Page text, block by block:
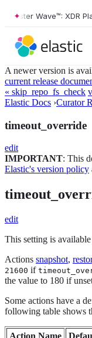
Wave™: XDR
A newer version is
current release
« skip_repo_fs_check
Elastic Docs ›Curator
timeout_override
edit
IMPORTANT: This
Elastic's version policy
edit
This setting is
Actions snapshot,
21600 if
the value to 180 if
Some actions have a
following table shows